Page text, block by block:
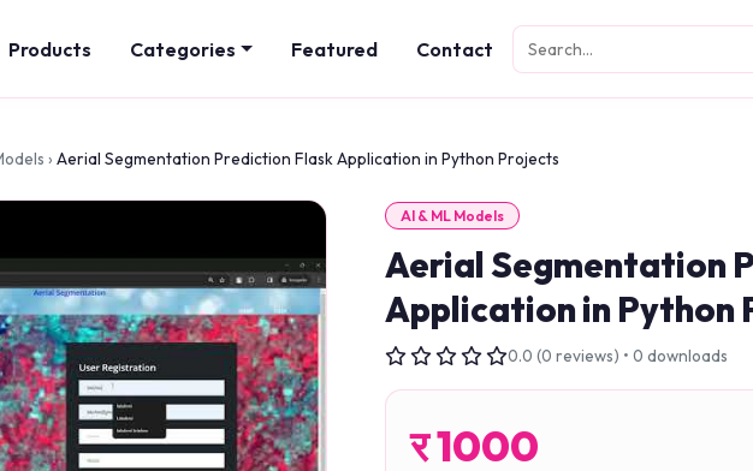
Products Categories Featured Contact
› Aerial Segmentation Prediction Flask Application in Python Projects
AI & ML Models
Aerial Segmentation
Application in Python
0.0 (0 reviews) • 0 downloads
र1000